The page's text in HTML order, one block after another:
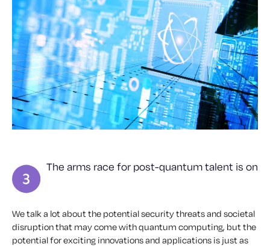
The arms race for post-quantum talent is on
We talk a lot about the potential security threats and societal
disruption that may come with quantum computing, but the
potential for exciting innovations and applications is just as